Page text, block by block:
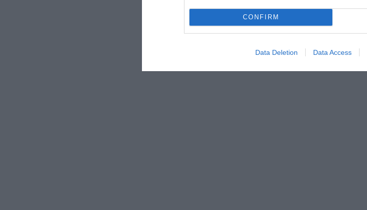
CONFIRM
Data Deletion Data Access